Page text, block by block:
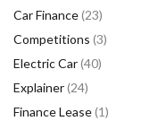
Car Finance(23)
Competitions (3)
Electric Car(40)
Explainer(24)
Finance Lease(1)